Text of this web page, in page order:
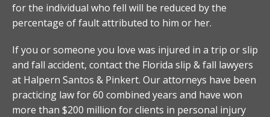
for the individual who fell will be reduced by the
percentage of fault attributed to him or her.
If you or someone you love was injured in a trip or slip
and fall accident, contact the Florida slip & fall lawyers
at Halpern Santos & Pinkert. Our attorneys have been
practicing law for 60 combined years and have won
more than $200 million for clients in personal injury